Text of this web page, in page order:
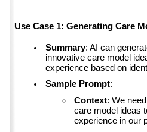
Use Case 1: Generating Care
Summary: AI can
innovative care model
experience based on
Sample Prompt:
Context: We
care model ideas
experience in our